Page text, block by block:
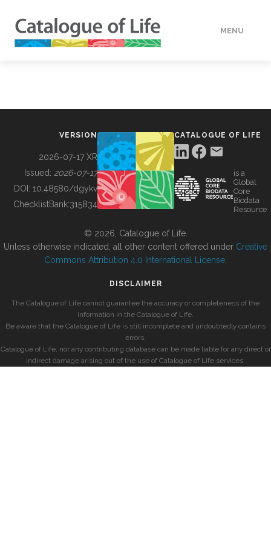
MENU
BUILDING COL
VERSION
2026-07-17 XR
Issued: 2026-07-17
DOI: 10.48580/dgykv
ChecklistBank:315834
CATALOGUE OF LIFE
is a
Global
Core
Biodata
Resource
© 2026, Catalogue of Life.
Unless otherwise indicated, all other content offered under Creative
Commons Attribution 4.0 International License
DISCLAIMER
The Catalogue of Life cannot guarantee the accuracy or completeness of the
information in the Catalogue of Life.
Be aware that the Catalogue of Life is still incomplete and undoubtedly contains
errors.
Catalogue of Life, nor any contributing database can be made liable for any direct or
indirect damage arising out of the use of Catalogue of Life services.